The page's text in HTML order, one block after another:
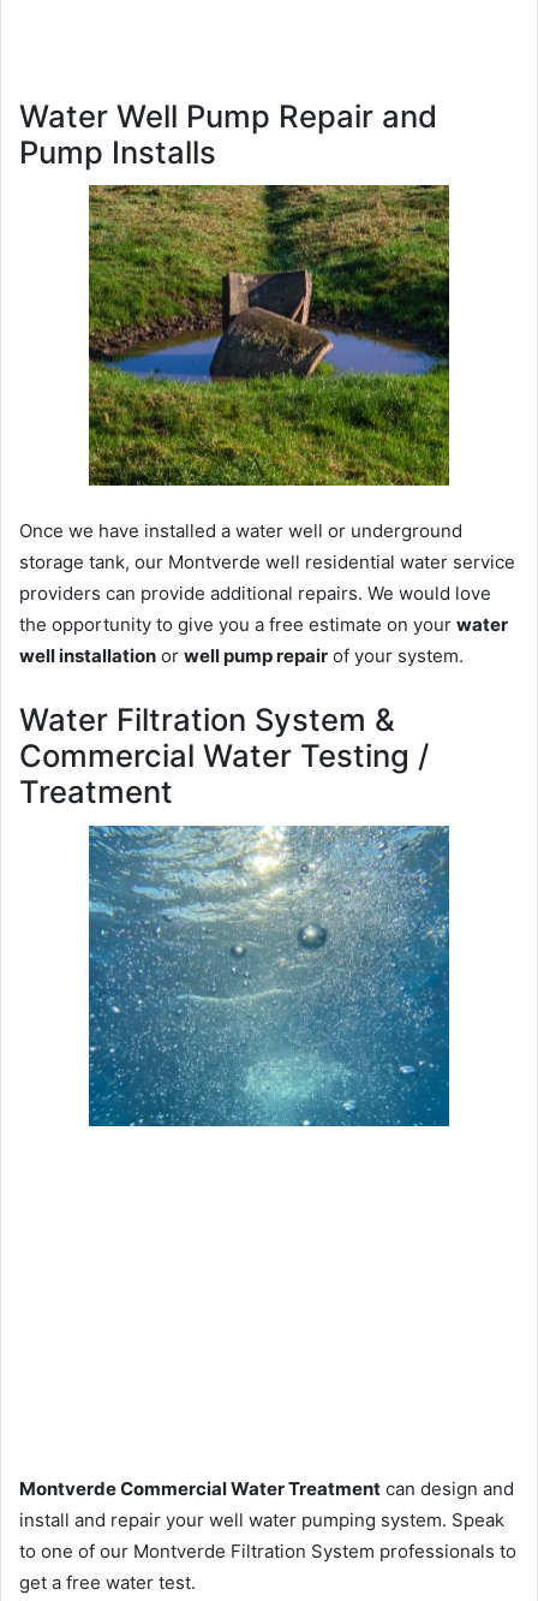
Water Well Pump Repair and
Pump Installs
Once we have installed a water well or underground
storage tank, our Montverde well residential water service
providers can provide additional repairs. We would love
the opportunity to give you a free estimate on your water
well installation or well pump repair of your system.
Water Filtration System &
Commercial Water Testing /
Treatment
Montverde Commercial Water Treatment can design and
install and repair your well water pumping system. Speak
to one of our Montverde Filtration System professionals to
get a free water test.